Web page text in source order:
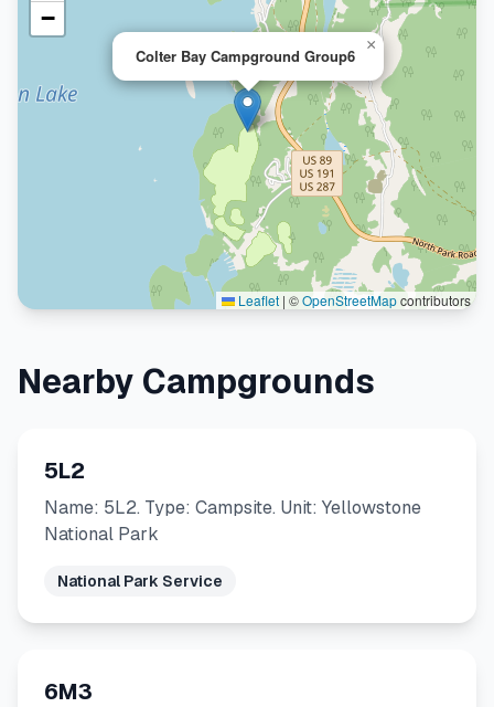
Colter Bay Campground Group6
×
−
Leaflet | ©OpenStreetMapcontributors
Nearby Campgrounds
5L2
Name: 5L2. Type: Campsite. Unit: Yellowstone
National Park
National Park Service
6M3